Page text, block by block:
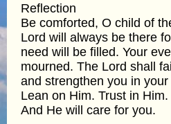
Reflection
Be comforted, O child of
Lord will always be there
need will be filled. Your
mourned. The Lord shall
and strengthen you in
Lean on Him. Trust in
And He will care for you.